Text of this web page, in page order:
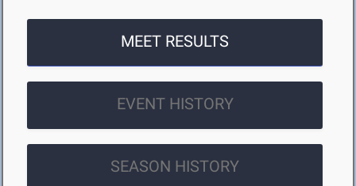
MEET RESULTS
EVENT HISTORY
SEASON HISTORY